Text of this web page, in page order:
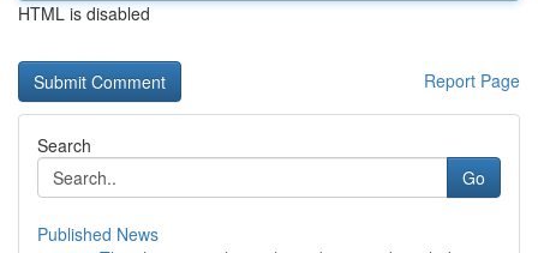
HTML is disabled
Report Page
Search
Go
Published News